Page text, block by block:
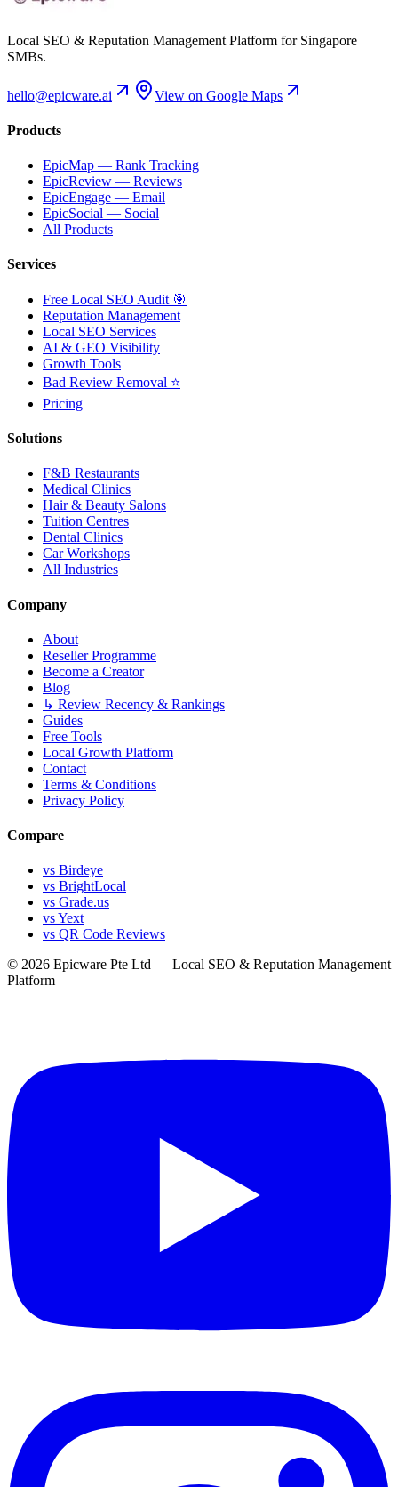
Local SEO & Reputation Management Platform for Singapore
SMBs.
hello@epicware.ai View on Google Maps
Products
EpicMap — Rank Tracking
EpicReview — Reviews
EpicEngage — Email
EpicSocial — Social
All Products
Services
Free Local SEO Audit 🎯
Reputation Management
Local SEO Services
AI & GEO Visibility
Growth Tools
Bad Review Removal ⭐
Pricing
Solutions
F&B Restaurants
Medical Clinics
Hair & Beauty Salons
Tuition Centres
Dental Clinics
Car Workshops
All Industries
Company
About
Reseller Programme
Become a Creator
Blog
↳ Review Recency & Rankings
Guides
Free Tools
Local Growth Platform
Contact
Terms & Conditions
Privacy Policy
Compare
vs Birdeye
vs BrightLocal
vs Grade.us
vs Yext
vs QR Code Reviews
© 2026 Epicware Pte Ltd — Local SEO & Reputation Management
Platform